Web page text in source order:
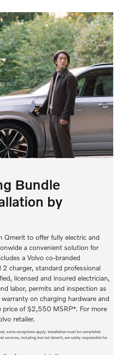
Bundle
by
Qmerit to offer fully electric and
a convenient solution for
a Volvo co-branded
2 charger, standard professional
licensed and insured electrician,
labor, permits and inspection as
on charging hardware and
price of $2,550 MSRP*. For more
retailer.
some exceptions apply. Installation must be completed
services, including but not Qmerit, are solely responsible for